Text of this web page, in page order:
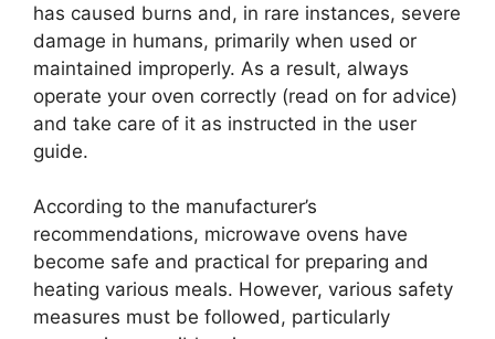
has caused burns and, in rare instances, severe
damage in humans, primarily when used or
maintained improperly. As a result, always
operate your oven correctly (read on for advice)
and take care of it as instructed in the user
guide.
According to the manufacturer’s
recommendations, microwave ovens have
become safe and practical for preparing and
heating various meals. However, various safety
measures must be followed, particularly